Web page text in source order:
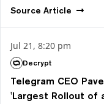
Source Article
Jul 21, 8:20 pm
Decrypt
Telegram CEO
'Largest Rollout of